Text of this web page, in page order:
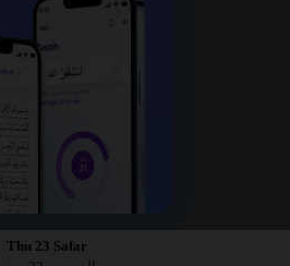
Thu 23 Safar